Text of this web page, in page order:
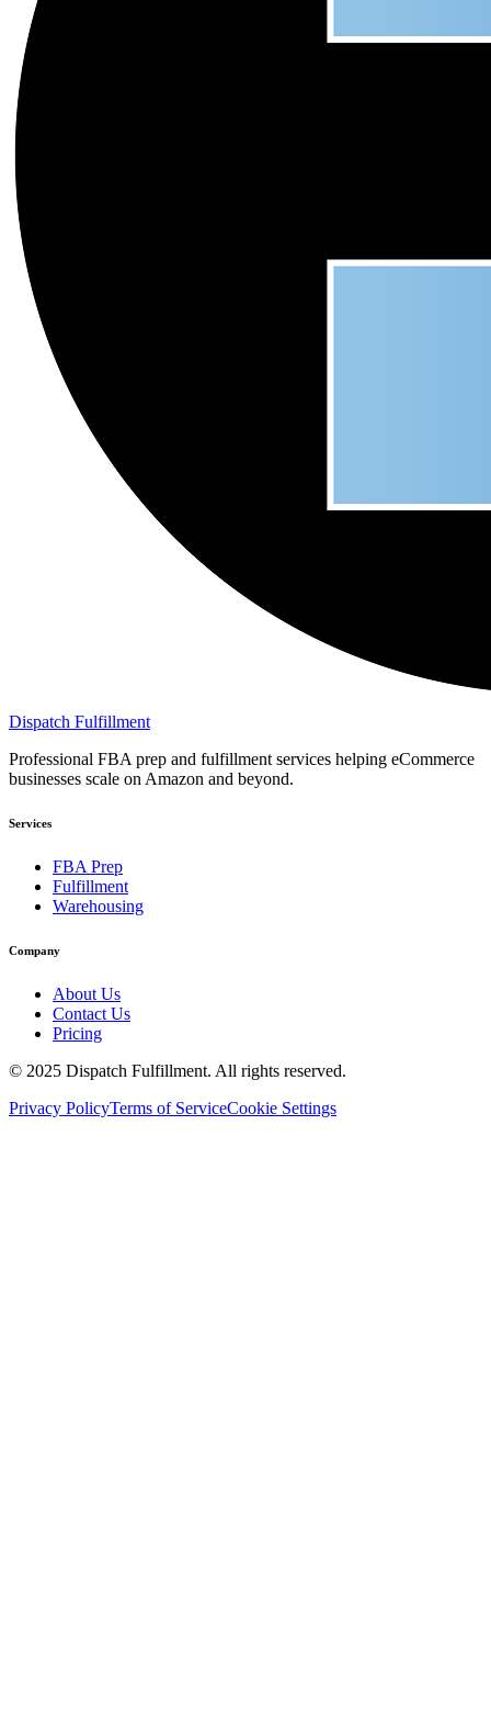
Dispatch Fulfillment
Professional FBA prep and fulfillment services helping eCommerce
businesses scale on Amazon and beyond.
Services
FBA Prep
Fulfillment
Warehousing
Company
About Us
Contact Us
Pricing
© 2025 Dispatch Fulfillment. All rights reserved.
Privacy PolicyTerms of ServiceCookie Settings